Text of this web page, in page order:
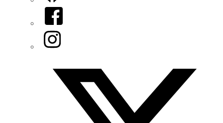
Facebook
Instagram